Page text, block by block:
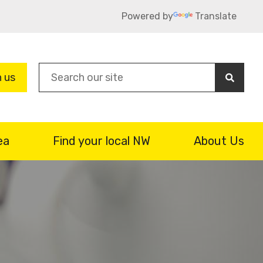
Powered by Translate
us
Find your local NW About Us